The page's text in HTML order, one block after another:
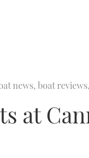
news, boat
at